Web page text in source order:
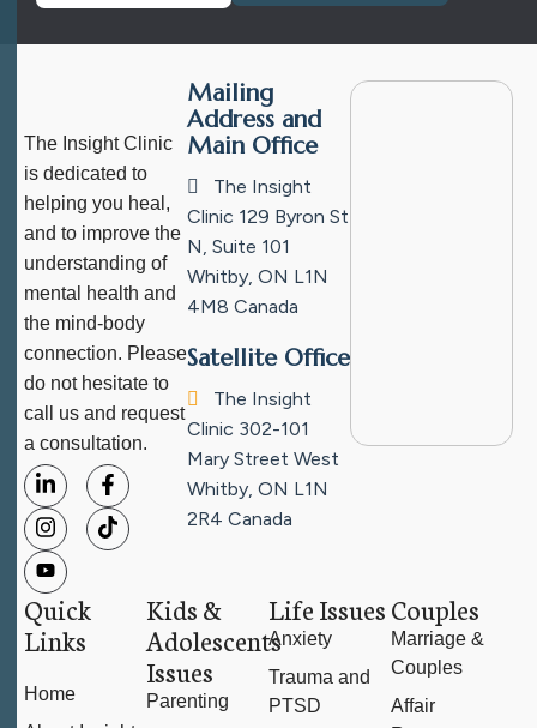
The Insight Clinic
is dedicated to
helping you heal,
and to improve the
understanding of
mental health and
the mind-body
connection. Please
do not hesitate to
call us and request
a consultation.
Mailing
Address and
Main Office
The Insight
Clinic 129 Byron St
N, Suite 101
Whitby, ON L1N
4M8 Canada
Satellite Office
The Insight
Clinic 302-101
Mary Street West
Whitby, ON L1N
2R4 Canada
Quick
Links
Home
Kids &
Adolescents
Issues
Parenting
Life Issues
Anxiety
Trauma and
PTSD
Couples
Marriage &
Couples
Affair